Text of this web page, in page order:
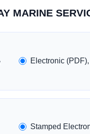
MARINE
Electronic
Stamped